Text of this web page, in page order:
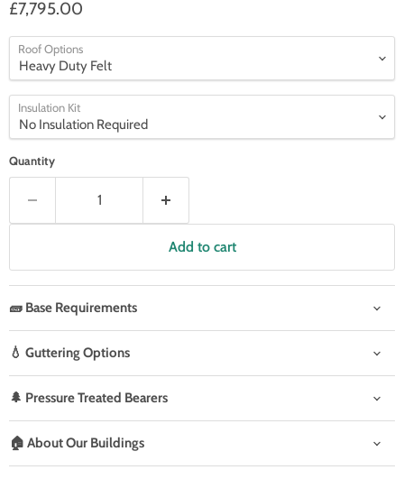
£7,795.00
Roof Options
Insulation Kit
Quantity
Add to cart
🧱 Base Requirements
💧 Guttering Options
🌲 Pressure Treated Bearers
🏠 About Our Buildings